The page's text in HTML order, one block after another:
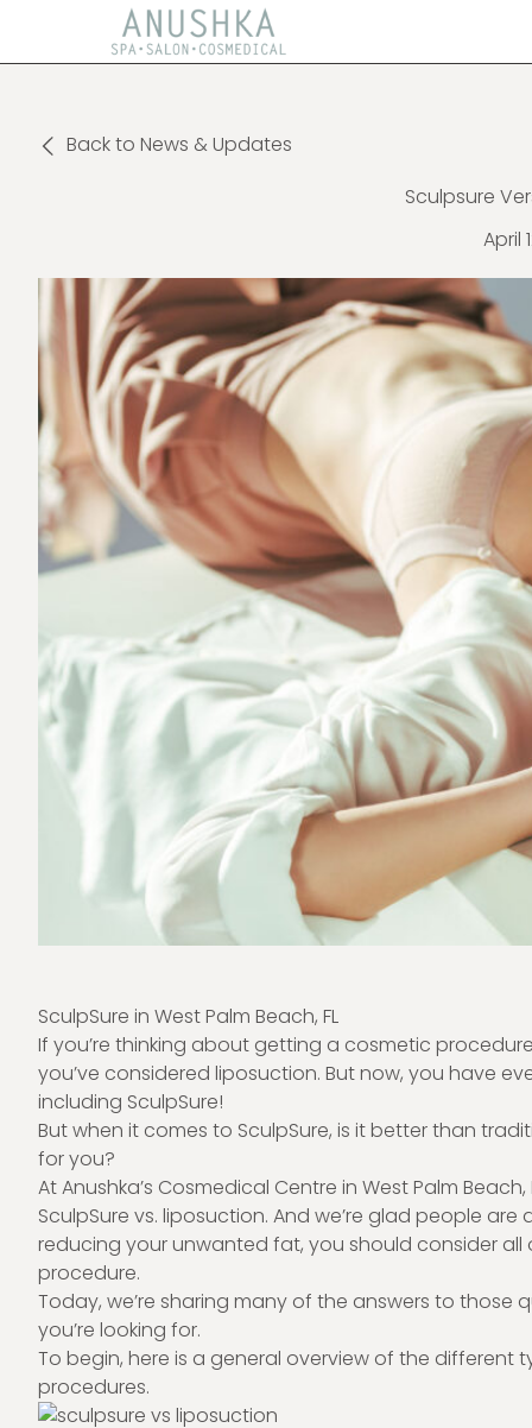
Back to News & Updates
Sculpsure
April
SculpSure in West Palm Beach, FL
If you’re thinking about getting a cosmetic
you’ve considered liposuction. But now, you have
including SculpSure!
But when it comes to SculpSure, is it better than
for you?
At Anushka’s Cosmedical Centre in West Palm
SculpSure vs. liposuction. And we’re glad people
reducing your unwanted fat, you should consider
procedure.
Today, we’re sharing many of the answers to
you’re looking for.
To begin, here is a general overview of the
procedures.